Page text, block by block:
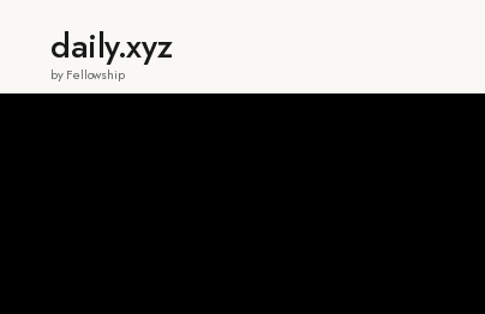
daily.xyz
by Fellowship